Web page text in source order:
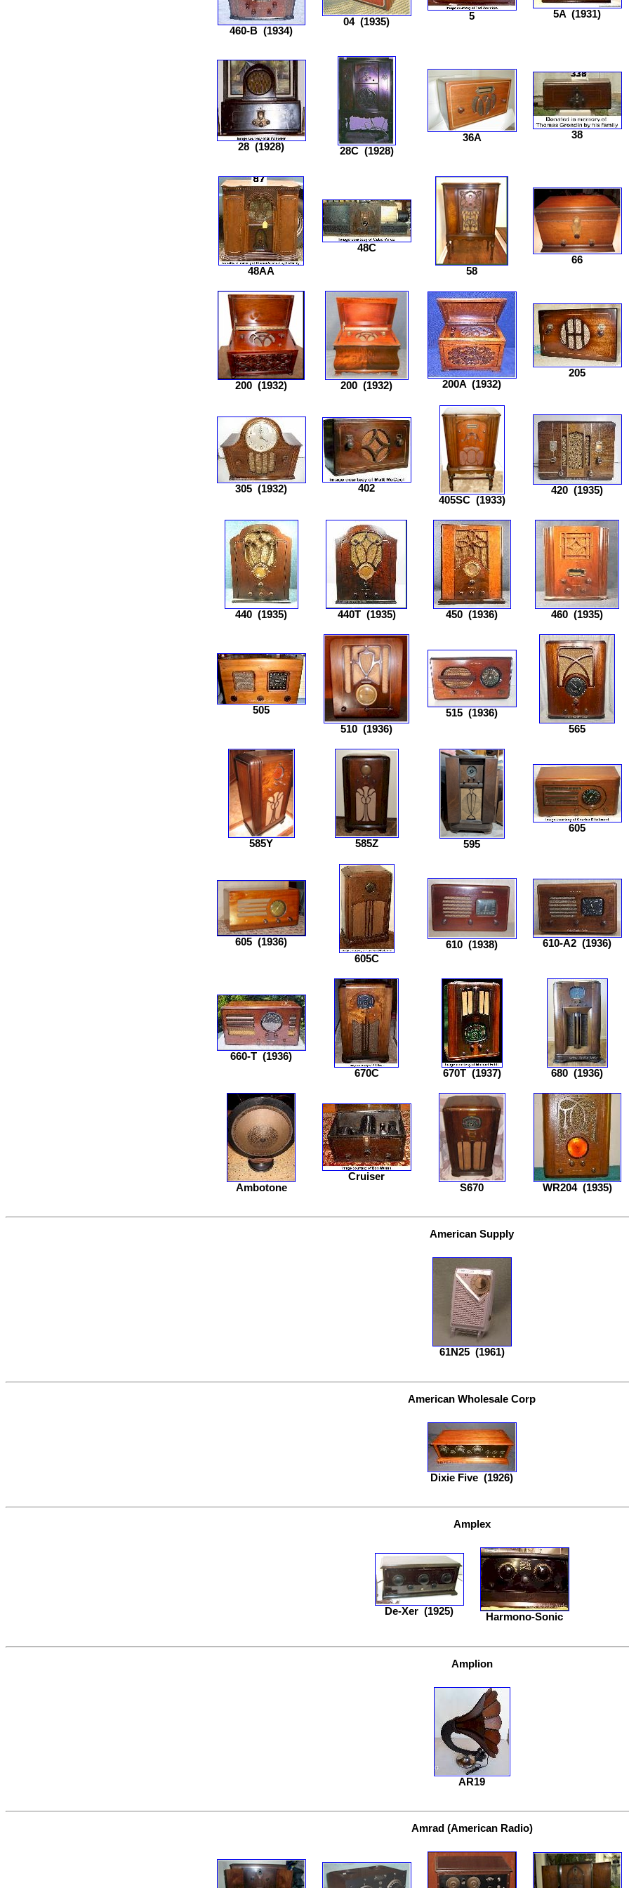
460-B (1934)
04(1935) 5 5A (1931)
28 (1928) 28C(1928)
36A 38
48AA
48C
58
66
200 (1932) 200 (1932) 200A (1932)
205
305 (1932)
402
405SC(1933)
420 (1935)
440 (1935) 440T(1935) 450 (1936) 460 (1935)
505
510 (1936)
515 (1936)
565
585Y 585Z 595
605
605 (1936)
605C
610 (1938) 610-A2 (1936)
660-T (1936)
670C
670T(1937) 680 (1936)
Ambotone
Cruiser
S670
WR204(1935)
American Supply
61N25(1961)
American Wholesale Corp
Dixie Five (1926)
Amplex
De-Xer (1925) Harmono-Sonic
Amplion
AR19
Amrad (American Radio)